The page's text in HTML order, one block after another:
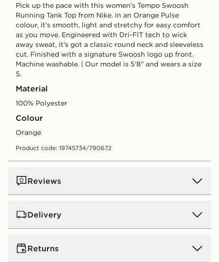
Pick up the pace with this women's Tempo Swoosh
Running Tank Top from Nike. In an Orange Pulse
colour, it's smooth, light and stretchy for easy comfort
as you move. Engineered with Dri-FIT tech to wick
away sweat, it's got a classic round neck and sleeveless
cut. Finished with a signature Swoosh logo up front.
Machine washable. | Our model is 5'8" and wears a size
S.
Material
100% Polyester
Colour
orange
Product code: 19745734/790672
Reviews
Delivery
UK Standard Delivery
Free Delivery on all orders over £80 and £3.99 on
Returns